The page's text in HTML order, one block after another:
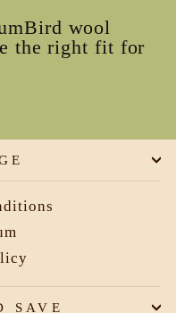
wool
the right fit for
SAVE